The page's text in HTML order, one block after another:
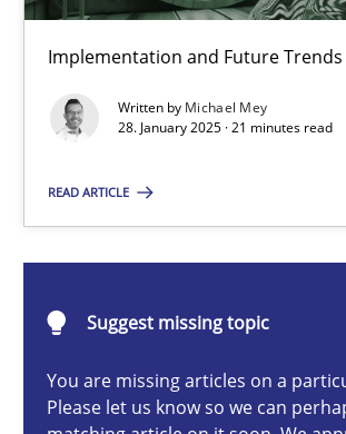
Implementation and Future Trends
Written by Michael Mey
28. January 2025 · 21 minutes read
READ ARTICLE
Suggest missing topic
You are missing articles on a
Please let us know so we can
AI Assistants in Requirements
Implementation and Future Trends
Practice Cross-discipline